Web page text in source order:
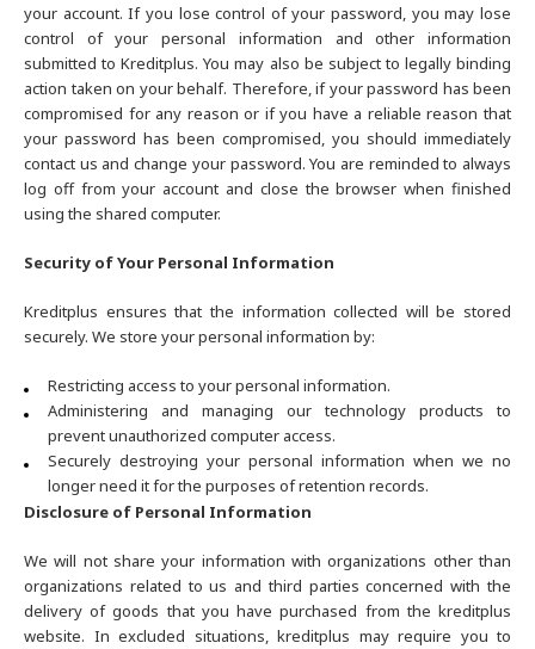
your account. If you lose control of your password, you may lose
control of your personal information and other information
submitted to Kreditplus. You may also be subject to legally binding
action taken on your behalf. Therefore, if your password has been
compromised for any reason or if you have a reliable reason that
your password has been compromised, you should immediately
contact us and change your password. You are reminded to always
log off from your account and close the browser when finished
using the shared computer.
Security of Your Personal Information
Kreditplus ensures that the information collected will be stored
securely. We store your personal information by:
Restricting access to your personal information.
Administering and managing our technology products to
prevent unauthorized computer access.
Securely destroying your personal information when we no
longer need it for the purposes of retention records.
Disclosure of Personal Information
We will not share your information with organizations other than
organizations related to us and third parties concerned with the
delivery of goods that you have purchased from the kreditplus
website. In excluded situations, kreditplus may require you to